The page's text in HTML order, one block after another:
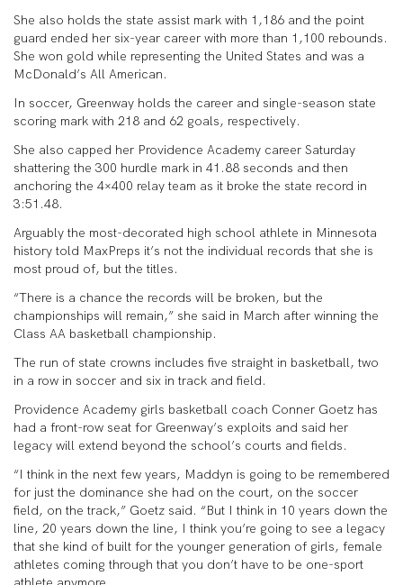
She also holds the state assist mark with 1,186 and the point
guard ended her six-year career with more than 1,100 rebounds.
She won gold while representing the United States and was a
McDonald’s All American.
In soccer, Greenway holds the career and single-season state
scoring mark with 218 and 62 goals, respectively.
She also capped her Providence Academy career Saturday
shattering the 300 hurdle mark in 41.88 seconds and then
anchoring the 4×400 relay team as it broke the state record in
3:51.48.
Arguably the most-decorated high school athlete in Minnesota
history told MaxPreps it’s not the individual records that she is
most proud of, but the titles.
“There is a chance the records will be broken, but the
championships will remain,” she said in March after winning the
Class AA basketball championship.
The run of state crowns includes five straight in basketball, two
in a row in soccer and six in track and field.
Providence Academy girls basketball coach Conner Goetz has
had a front-row seat for Greenway’s exploits and said her
legacy will extend beyond the school’s courts and fields.
“I think in the next few years, Maddyn is going to be remembered
for just the dominance she had on the court, on the soccer
field, on the track,” Goetz said. “But I think in 10 years down the
line, 20 years down the line, I think you’re going to see a legacy
that she kind of built for the younger generation of girls, female
athletes coming through that you don’t have to be one-sport